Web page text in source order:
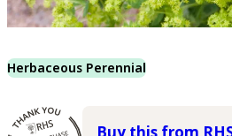
Herbaceous Perennial